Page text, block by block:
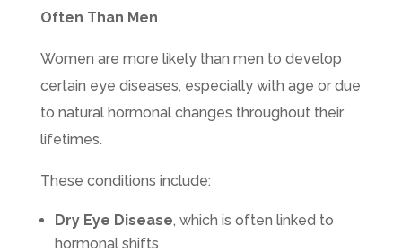
Often Than Men
Women are more likely than men to develop
certain eye diseases, especially with age or due
to natural hormonal changes throughout their
lifetimes.
These conditions include:
Dry Eye Disease, which is often linked to
hormonal shifts